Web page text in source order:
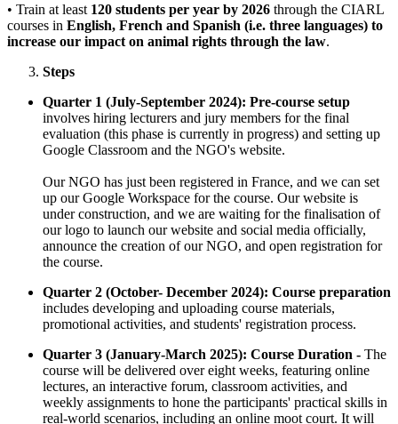
• Train at least 120 students per year by 2026 through the CIARL
courses in English, French and Spanish (i.e. three languages) to
increase our impact on animal rights through the law.
Steps
Quarter 1 (July-September 2024): Pre-course setup
involves hiring lecturers and jury members for the final
evaluation (this phase is currently in progress) and setting up
Google Classroom and the NGO's website.
Our NGO has just been registered in France, and we can set
up our Google Workspace for the course. Our website is
under construction, and we are waiting for the finalisation of
our logo to launch our website and social media officially,
announce the creation of our NGO, and open registration for
the course.
Quarter 2 (October- December 2024): Course preparation
includes developing and uploading course materials,
promotional activities, and students' registration process.
Quarter 3 (January-March 2025): Course Duration - The
course will be delivered over eight weeks, featuring online
lectures, an interactive forum, classroom activities, and
weekly assignments to hone the participants' practical skills in
real-world scenarios, including an online moot court. It will